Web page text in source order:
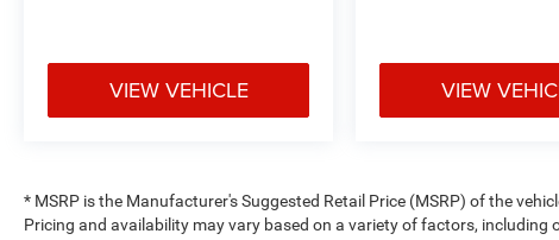
VIEW VEHICLE VIEW
* MSRP is the Manufacturer's Suggested Retail Price (MSRP) of the
Pricing and availability may vary based on a variety of factors, including